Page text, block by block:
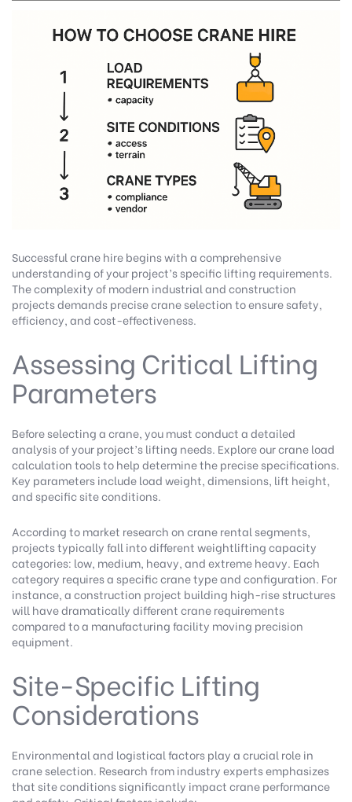
Successful crane hire begins with a comprehensive
understanding of your project’s specific lifting requirements.
The complexity of modern industrial and construction
projects demands precise crane selection to ensure safety,
efficiency, and cost-effectiveness.
Assessing Critical Lifting
Parameters
Before selecting a crane, you must conduct a detailed
analysis of your project’s lifting needs. Explore our crane load
calculation toolsto help determine the precise specifications.
Key parameters include load weight, dimensions, lift height,
and specific site conditions.
According tomarket research on crane rental segments,
projects typically fall into different weightlifting capacity
categories: low, medium, heavy, and extreme heavy. Each
category requires a specific crane type and configuration. For
instance, a construction project building high-rise structures
will have dramatically different crane requirements
compared to a manufacturing facility moving precision
equipment.
Site-Specific Lifting
Considerations
Environmental and logistical factors play a crucial role in
crane selection. Research from industry expertsemphasizes
that site conditions significantly impact crane performance